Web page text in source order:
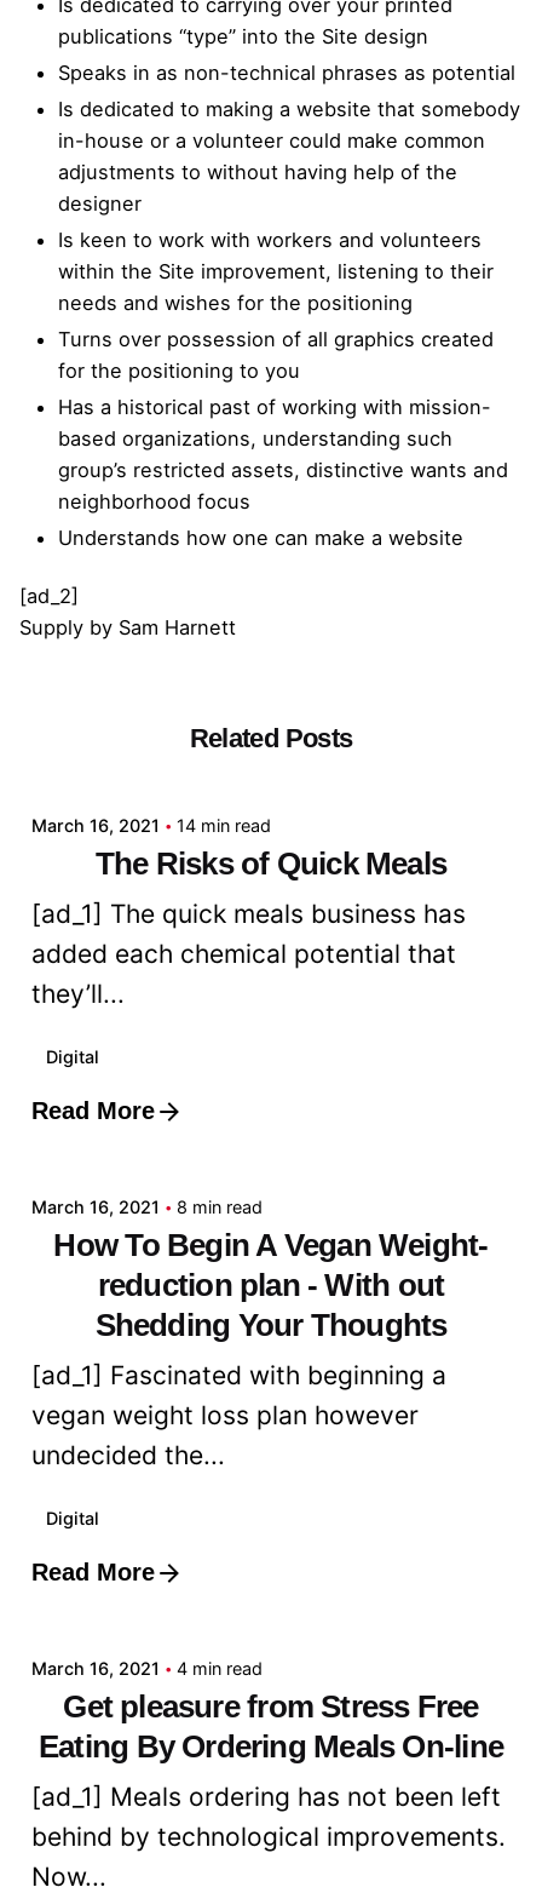
publications “type” into the Site design
Speaks in as non-technical phrases as potential
Is dedicated to making a website that somebody
in-house or a volunteer could make common
adjustments to without having help of the
designer
Is keen to work with workers and volunteers
within the Site improvement, listening to their
needs and wishes for the positioning
Turns over possession of all graphics created
for the positioning to you
Has a historical past of working with mission-
based organizations, understanding such
group’s restricted assets, distinctive wants and
neighborhood focus
Understands how one can make a website
[ad_2]
Supply by Sam Harnett
Related Posts
March 16, 2021 14 min read
The Risks of Quick Meals
[ad_1] The quick meals business has
added each chemical potential that
they’ll...
Digital
Read More
Posted by
March 16, 2021 8 min read
How To Begin A Vegan Weight-
reduction plan - With out
Shedding Your Thoughts
[ad_1] Fascinated with beginning a
vegan weight loss plan however
undecided the...
Digital
Read More
Posted by
March 16, 2021 4 min read
Get pleasure from Stress Free
Eating By Ordering Meals On-line
[ad_1] Meals ordering has not been left
behind by technological improvements.
Now...